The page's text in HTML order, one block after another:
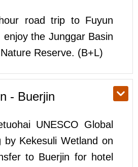
road trip to Fuyun
the Junggar Basin
Reserve. (B+L)
- Buerjin
UNESCO Global
by Kekesuli Wetland on
to Buerjin for hotel